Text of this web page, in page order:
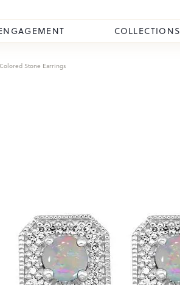
COLLECTIONS
Colored Stone Earrings